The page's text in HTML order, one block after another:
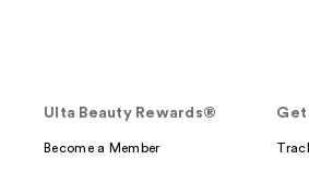
Ulta Beauty Rewards®
Become a Member
Get